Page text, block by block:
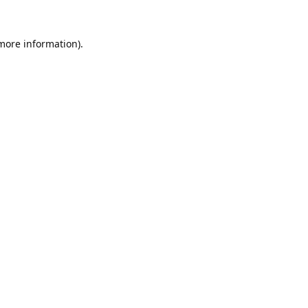
information).